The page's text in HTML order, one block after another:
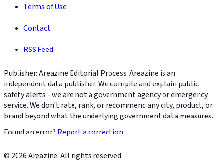
Terms of Use
Contact
RSS Feed
Publisher: Areazine Editorial Process. Areazine is an
independent data publisher. We compile and explain public
safety alerts - we are not a government agency or emergency
service. We don't rate, rank, or recommend any city, product, or
brand beyond what the underlying government data measures.
Found an error? Report a correction.
© 2026 Areazine. All rights reserved.